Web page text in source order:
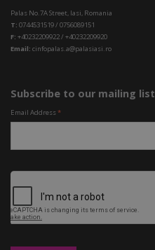
Palas No.7A Street, Iasi, Romania
T: 0744531519 / 0756089151
F: +40232209922 / +40232209920
Email: cinfopalas.a@palasiasi.ro
Subscribe to our mailing list
Email Address*